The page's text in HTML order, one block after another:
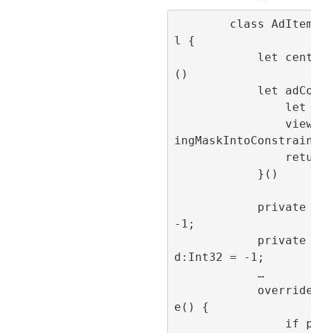
l {
()
-1;
d:Int32 = -1;
e() {